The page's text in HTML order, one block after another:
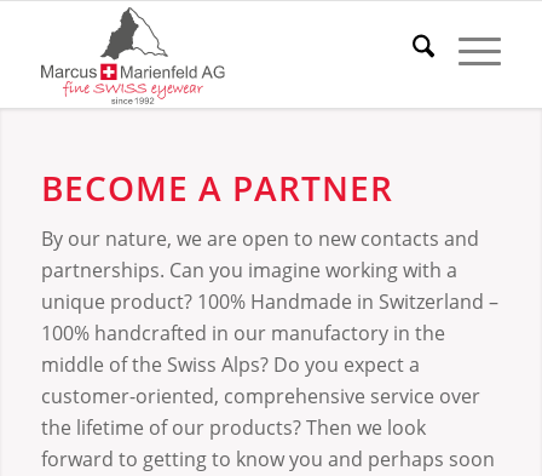
BECOME A PARTNER
By our nature, we are open to new contacts and
partnerships. Can you imagine working with a
unique product? 100% Handmade in Switzerland –
100% handcrafted in our manufactory in the
middle of the Swiss Alps? Do you expect a
customer-oriented, comprehensive service over
the lifetime of our products? Then we look
forward to getting to know you and perhaps soon